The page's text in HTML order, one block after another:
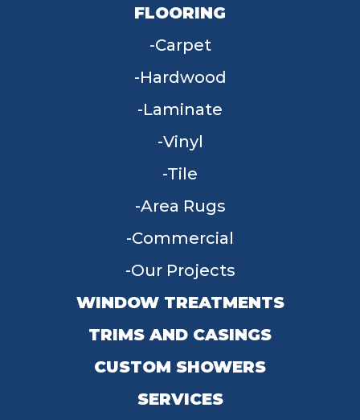
FLOORING
Carpet
Hardwood
Laminate
Vinyl
Tile
Area Rugs
Commercial
Our Projects
WINDOW TREATMENTS
TRIMS AND CASINGS
CUSTOM SHOWERS
SERVICES